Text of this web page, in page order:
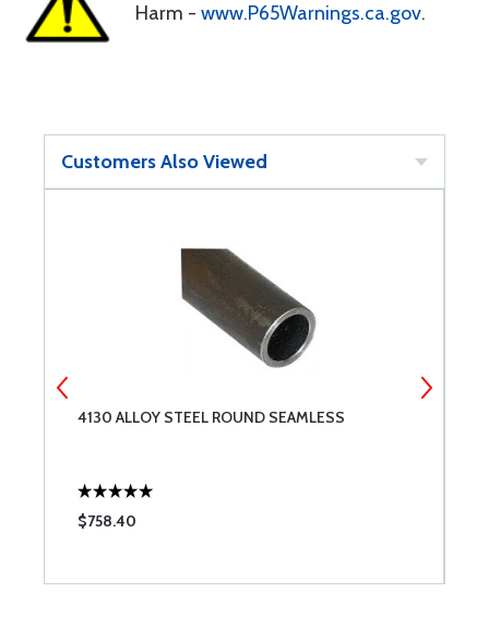
Harm - www.P65Warnings.ca.gov.
Customers Also Viewed
4130 ALLOY STEEL ROUND SEAMLESS
$758.40